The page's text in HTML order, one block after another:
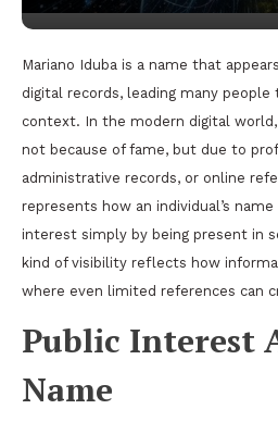
Mariano Iduba is a name that
digital records, leading many
context. In the modern digital
not because of fame, but due to
administrative records, or online
represents how an individual’s
interest simply by being present in
kind of visibility reflects how
where even limited references can
Public Interest
Name